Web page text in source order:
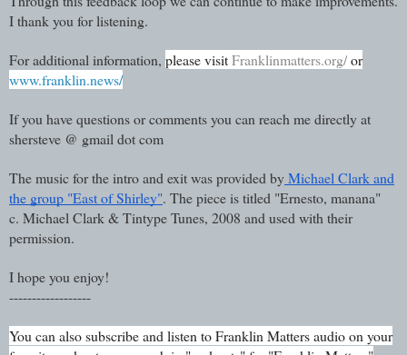
I thank you for listening.
For additional information, please visitFranklinmatters.org/or
www.franklin.news/
If you have questions or comments you can reach me directly at
shersteve @ gmail dot com
The music for the intro and exit was provided byMichael Clark and
the group "East of Shirley". The piece is titled "Ernesto, manana"
c. Michael Clark & Tintype Tunes, 2008 and used with their
permission.
I hope you enjoy!
------------------
You can also subscribe and listen to Franklin Matters audio on your